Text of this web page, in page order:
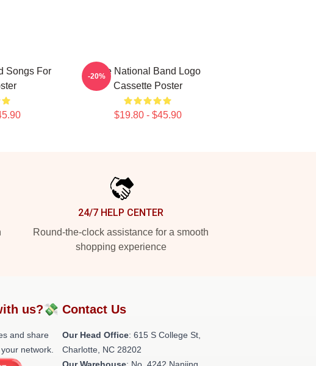
Songs For
The National Band Logo
Cassette Poster
$19.80 - $45.90
-20%
24/7 HELP CENTER
Round-the-clock assistance for a smooth
shopping experience
us?💸
and share
network.
Contact Us
Our Head Office: 615 S College St,
Charlotte, NC 28202